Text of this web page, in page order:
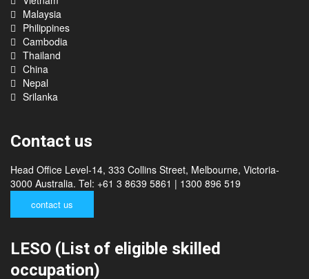
Malaysia
Philippines
Cambodia
Thailand
China
Nepal
Srilanka
Contact us
Head Office Level-14, 333 Collins Street, Melbourne, Victoria-
3000 Australia. Tel: +61 3 8639 5861 | 1300 896 519
contact us
LESO (List of eligible skilled
occupation)